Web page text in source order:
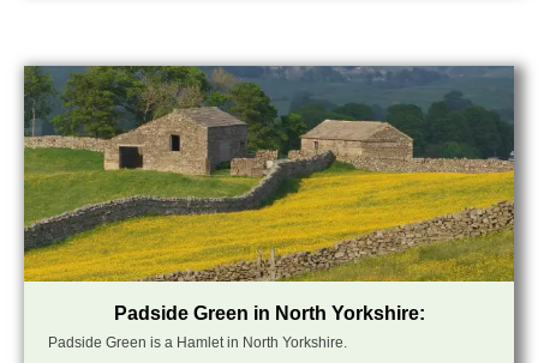
Padside Green in North Yorkshire:
Padside Green is a Hamlet in North Yorkshire.